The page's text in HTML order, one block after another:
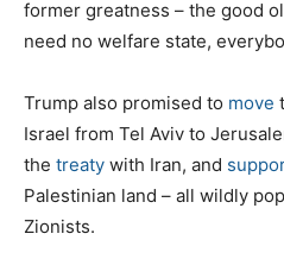
former greatness – the good
need no welfare state,
Trump also promised to move
Israel from Tel Aviv to
the treaty with Iran, and
Palestinian land – all wildly
Zionists.